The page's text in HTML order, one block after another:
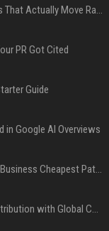
Press Release SEO: 14 Optimizations That Actually Move Rankings
PR Got Cited
Guide
in Google AI Overviews
Press Release Distribution for Small Business Cheapest Path to Real Coverage
Affordable Crypto Press Release Distribution with Global Coverage